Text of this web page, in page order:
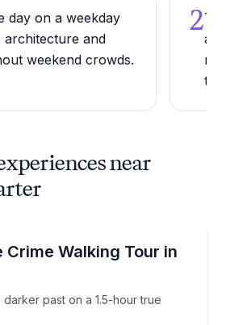
day on a weekday
and
weekend crowds.
2
to
near
Crime Walking Tour in
darker past on a 1.5-hour true
darker past on a 1.5-hour true